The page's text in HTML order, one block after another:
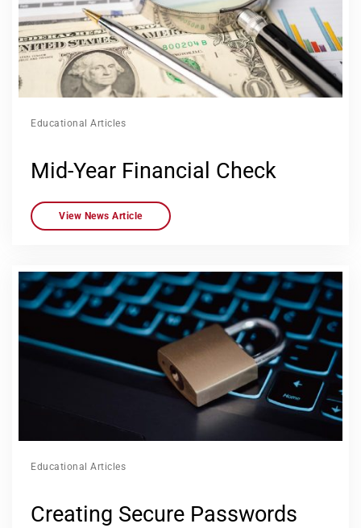
Educational Articles
Mid-Year Financial Check
View News Article
Educational Articles
Creating Secure Passwords